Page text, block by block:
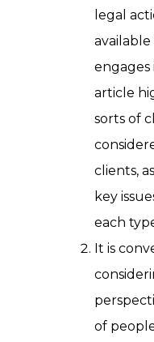
legal
engages
article
sorts of
clients,
key
each
It is
of